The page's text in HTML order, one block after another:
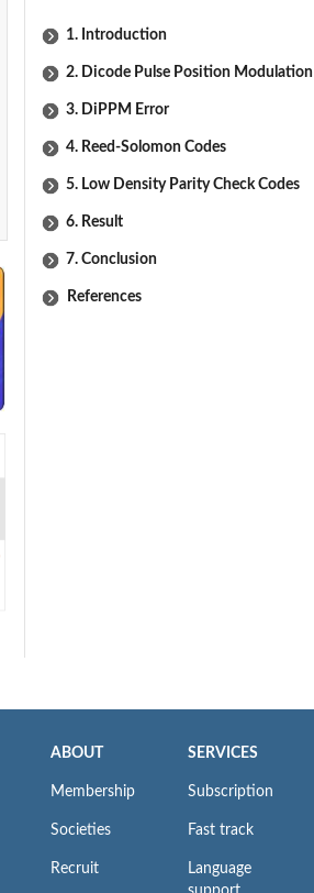
1. Introduction
2. Dicode Pulse Position Modulation
3. DiPPM Error
4. Reed-Solomon Codes
5. Low Density Parity Check Codes
6. Result
7. Conclusion
References
ABOUT
Membership
Societies
Recruit
SERVICES
Subscription
Fast track
Language